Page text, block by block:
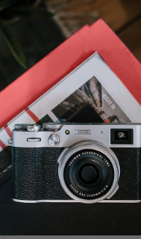
bayonet lens mount for
data between camera and